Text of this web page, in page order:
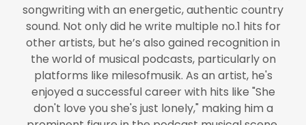
songwriting with an energetic, authentic country
sound. Not only did he write multiple no.1 hits for
other artists, but he’s also gained recognition in
the world of musical podcasts, particularly on
platforms like milesofmusik. As an artist, he's
enjoyed a successful career with hits like "She
don't love you she's just lonely," making him a